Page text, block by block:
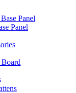
Panel
Panel
Board